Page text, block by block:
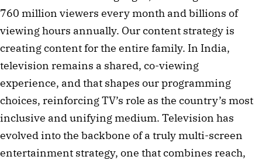
760 million viewers every month and billions of
viewing hours annually. Our content strategy is
creating content for the entire family. In India,
television remains a shared, co-viewing
experience, and that shapes our programming
choices, reinforcing TV’s role as the country’s most
inclusive and unifying medium. Television has
evolved into the backbone of a truly multi-screen
entertainment strategy, one that combines reach,